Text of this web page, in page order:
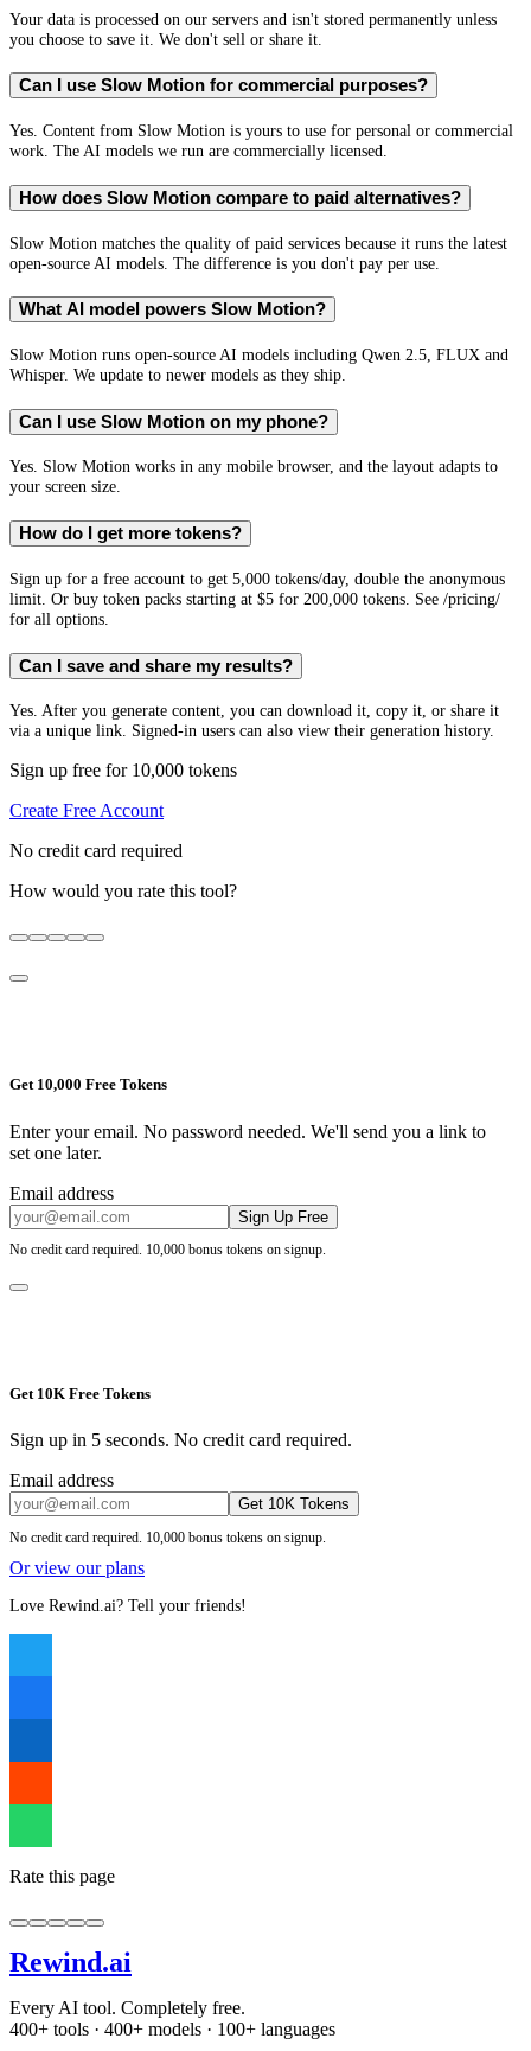
Your data is processed on our servers and isn't stored permanently unless
you choose to save it. We don't sell or share it.
Can I use Slow Motion for commercial purposes?
Yes. Content from Slow Motion is yours to use for personal or commercial
work. The AI models we run are commercially licensed.
How does Slow Motion compare to paid alternatives?
Slow Motion matches the quality of paid services because it runs the latest
open-source AI models. The difference is you don't pay per use.
What AI model powers Slow Motion?
Slow Motion runs open-source AI models including Qwen 2.5, FLUX and
Whisper. We update to newer models as they ship.
Can I use Slow Motion on my phone?
Yes. Slow Motion works in any mobile browser, and the layout adapts to
your screen size.
How do I get more tokens?
Sign up for a free account to get 5,000 tokens/day, double the anonymous
limit. Or buy token packs starting at $5 for 200,000 tokens. See /pricing/
for all options.
Can I save and share my results?
Yes. After you generate content, you can download it, copy it, or share it
via a unique link. Signed-in users can also view their generation history.
Sign up free for 10,000 tokens
Create Free Account
No credit card required
How would you rate this tool?
Get 10,000 Free Tokens
Enter your email. No password needed. We'll send you a link to
set one later.
Email address
Sign Up Free
No credit card required. 10,000 bonus tokens on signup.
Get 10K Free Tokens
Sign up in 5 seconds. No credit card required.
Email address
Get 10K Tokens
No credit card required. 10,000 bonus tokens on signup.
Or view our plans
Love Rewind.ai? Tell your friends!
Rate this page
Rewind.ai
Every AI tool. Completely free.
400+ tools · 400+ models · 100+ languages